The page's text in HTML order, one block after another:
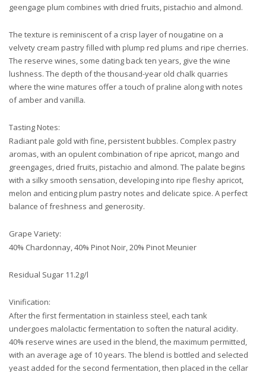
geengage plum combines with dried fruits, pistachio and almond.
The texture is reminiscent of a crisp layer of nougatine on a
velvety cream pastry filled with plump red plums and ripe cherries.
The reserve wines, some dating back ten years, give the wine
lushness. The depth of the thousand-year old chalk quarries
where the wine matures offer a touch of praline along with notes
of amber and vanilla.
Tasting Notes:
Radiant pale gold with fine, persistent bubbles. Complex pastry
aromas, with an opulent combination of ripe apricot, mango and
greengages, dried fruits, pistachio and almond. The palate begins
with a silky smooth sensation, developing into ripe fleshy apricot,
melon and enticing plum pastry notes and delicate spice. A perfect
balance of freshness and generosity.
Grape Variety:
40% Chardonnay, 40% Pinot Noir, 20% Pinot Meunier
Residual Sugar 11.2g/l
Vinification:
After the first fermentation in stainless steel, each tank
undergoes malolactic fermentation to soften the natural acidity.
40% reserve wines are used in the blend, the maximum permitted,
with an average age of 10 years. The blend is bottled and selected
yeast added for the second fermentation, then placed in the cellar